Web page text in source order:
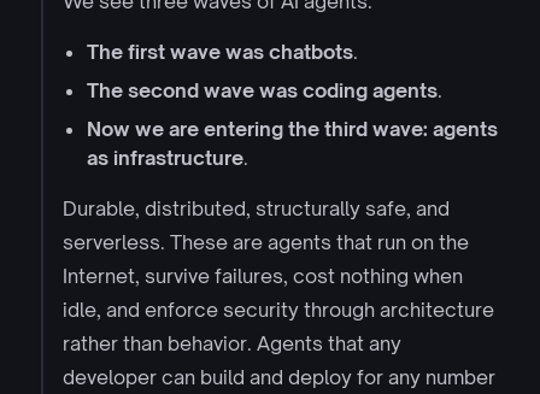
The first wave was chatbots.
The second wave was coding agents.
Now we are entering the third wave: agents
as infrastructure.
Durable, distributed, structurally safe, and
serverless. These are agents that run on the
Internet, survive failures, cost nothing when
idle, and enforce security through architecture
rather than behavior. Agents that any
developer can build and deploy for any number